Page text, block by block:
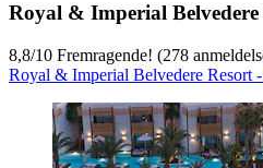
Royal & Imperial
8,8/10 Fremragende! (278
Royal & Imperial Belvedere Resort